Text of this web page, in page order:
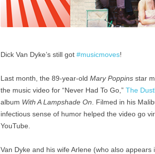
Dick Van Dyke’s still got #musicmoves!
Last month, the 89-year-old Mary Poppins star
the music video for “Never Had To Go,” The
album With A Lampshade On . Filmed in his
infectious sense of humor helped the video go
YouTube.
Van Dyke and his wife Arlene (who also